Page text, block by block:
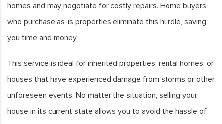
homes and may negotiate for costly repairs. Home buyers
who purchase as-is properties eliminate this hurdle, saving
you time and money.
This service is ideal for inherited properties, rental homes, or
houses that have experienced damage from storms or other
unforeseen events. No matter the situation, selling your
house in its current state allows you to avoid the hassle of